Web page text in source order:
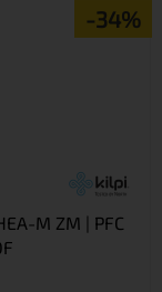
-34%
M ZM | PFC